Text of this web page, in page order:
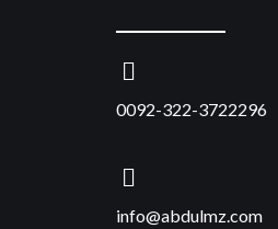
0092-322-3722296
info@abdulmz.com